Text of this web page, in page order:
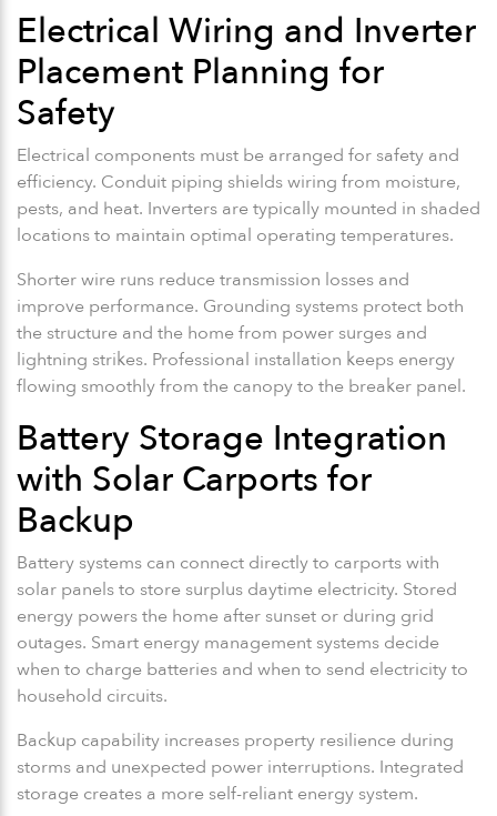
Electrical Wiring and Inverter
Placement Planning for
Safety
Electrical components must be arranged for safety and
efficiency. Conduit piping shields wiring from moisture,
pests, and heat. Inverters are typically mounted in shaded
locations to maintain optimal operating temperatures.
Shorter wire runs reduce transmission losses and
improve performance. Grounding systems protect both
the structure and the home from power surges and
lightning strikes. Professional installation keeps energy
flowing smoothly from the canopy to the breaker panel.
Battery Storage Integration
with Solar Carports for
Backup
Battery systems can connect directly to carports with
solar panels to store surplus daytime electricity. Stored
energy powers the home after sunset or during grid
outages. Smart energy management systems decide
when to charge batteries and when to send electricity to
household circuits.
Backup capability increases property resilience during
storms and unexpected power interruptions. Integrated
storage creates a more self-reliant energy system.